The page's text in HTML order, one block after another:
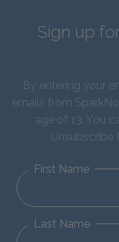
Sign up
By entering your
emails from
age of 13. You
Unsubscribe
First Name
Last Name